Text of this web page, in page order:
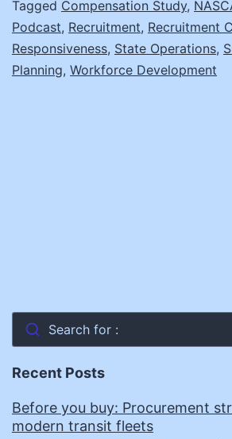
Inside
Indiana’s
Tagged Compensation Study,
Podcast, Recruitment, Recruitment
Responsiveness, State Operations,
Planning, Workforce Development
Search for :
Recent Posts
Before you buy: Procurement
modern transit fleets